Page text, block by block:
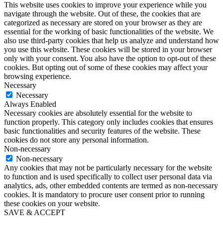
This website uses cookies to improve your experience while you
navigate through the website. Out of these, the cookies that are
categorized as necessary are stored on your browser as they are
essential for the working of basic functionalities of the website. We
also use third-party cookies that help us analyze and understand how
you use this website. These cookies will be stored in your browser
only with your consent. You also have the option to opt-out of these
cookies. But opting out of some of these cookies may affect your
browsing experience.
Necessary
Necessary
Always Enabled
Necessary cookies are absolutely essential for the website to
function properly. This category only includes cookies that ensures
basic functionalities and security features of the website. These
cookies do not store any personal information.
Non-necessary
Non-necessary
Any cookies that may not be particularly necessary for the website
to function and is used specifically to collect user personal data via
analytics, ads, other embedded contents are termed as non-necessary
cookies. It is mandatory to procure user consent prior to running
these cookies on your website.
SAVE & ACCEPT